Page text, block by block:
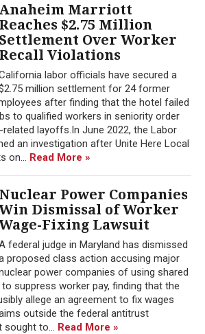
Anaheim Marriott
Reaches $2.75 Million
Over Worker
Recall Violations
labor officials have secured a
million settlement for 24 former
after finding that the hotel failed
to qualified workers in seniority order
layoffs.In June 2022, the Labor
an investigation after Unite Here Local
on... Read More »
Nuclear Power Companies
Dismissal of Worker
Fixing Lawsuit
federal judge in Maryland has dismissed
proposed class action accusing major
power companies of using shared
suppress worker pay, finding that the
allege an agreement to fix wages
outside the federal antitrust
sought to... Read More »